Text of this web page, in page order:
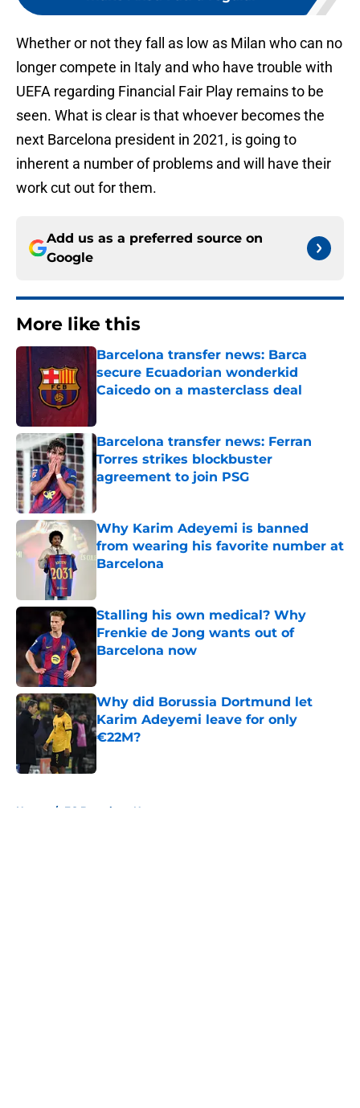
Whether or not they fall as low as Milan who can no
longer compete in Italy and who have trouble with
UEFA regarding Financial Fair Play remains to be
seen. What is clear is that whoever becomes the
next Barcelona president in 2021, is going to
inherent a number of problems and will have their
work cut out for them.
Add us as a preferred source on
Google
More like this
Barcelona transfer news: Barca
secure Ecuadorian wonderkid
Caicedo on a masterclass deal
Barcelona transfer news: Ferran
Torres strikes blockbuster
agreement to join PSG
Published by on Invalid Date
Why Karim Adeyemi is banned
from wearing his favorite number at
Barcelona
Stalling his own medical? Why
Frenkie de Jong wants out of
Barcelona now
Why did Borussia Dortmund let
Karim Adeyemi leave for only
€22M?
Home / FC Barcelona News